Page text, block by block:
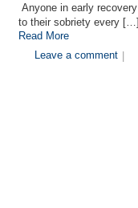
Anyone in early
to their sobriety every
Read More
Leave a comment